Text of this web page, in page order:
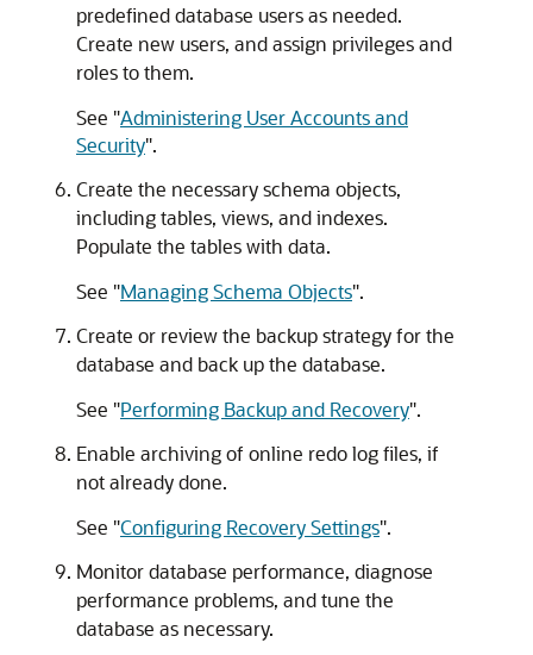
predefined database users as needed.
Create new users, and assign privileges and
roles to them.
See "Administering User Accounts and
Security".
Create the necessary schema objects,
including tables, views, and indexes.
Populate the tables with data.
See "Managing Schema Objects".
Create or review the backup strategy for the
database and back up the database.
See "Performing Backup and Recovery".
Enable archiving of online redo log files, if
not already done.
See "Configuring Recovery Settings".
Monitor database performance, diagnose
performance problems, and tune the
database as necessary.